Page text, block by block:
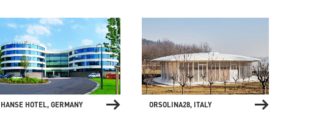
HANSE HOTEL, GERMANY ORSOLINA28, ITALY